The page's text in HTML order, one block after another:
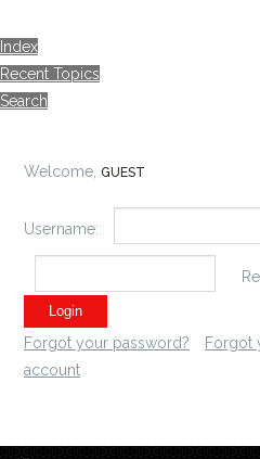
Index
Recent Topics
Search
Welcome, GUEST
Username:
Forgot your password? Forgot
account